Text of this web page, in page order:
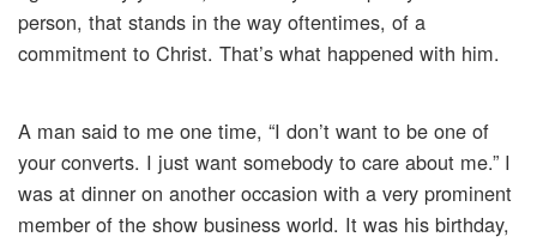
person, that stands in the way oftentimes, of a
commitment to Christ. That’s what happened with him.
A man said to me one time, “I don’t want to be one of
your converts. I just want somebody to care about me.” I
was at dinner on another occasion with a very prominent
member of the show business world. It was his birthday,